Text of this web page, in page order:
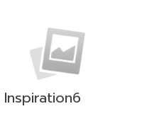
Inspiration6